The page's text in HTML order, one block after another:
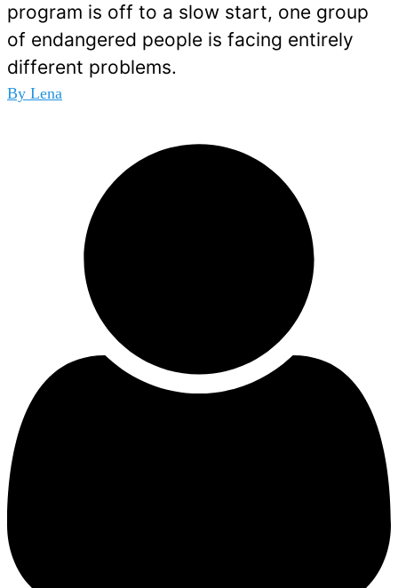
program is off to a slow start, one group
of endangered people is facing entirely
different problems.
By Lena